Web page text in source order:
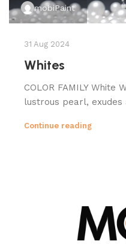
mobiPaint
31 Aug 2024
Whites
COLOR FAMILY
lustrous pearl, exudes
Continue reading